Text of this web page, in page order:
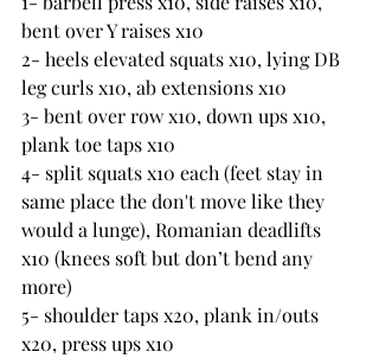
bent over Y raises x10
2- heels elevated squats x10, lying DB
leg curls x10, ab extensions x10
3- bent over row x10, down ups x10,
plank toe taps x10
4- split squats x10 each (feet stay in
same place the don't move like they
would a lunge), Romanian deadlifts
x10 (knees soft but don’t bend any
more)
5- shoulder taps x20, plank in/outs
x20, press ups x10